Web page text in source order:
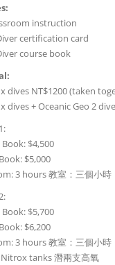
instruction
certification card
course book
dives NT$1200 (taken
dives + Oceanic Geo 2
$4,500
$5,000
3 hours 教室：三個小時
$5,700
$6,200
3 hours 教室：三個小時
Nitrox tanks 潛兩支高氧